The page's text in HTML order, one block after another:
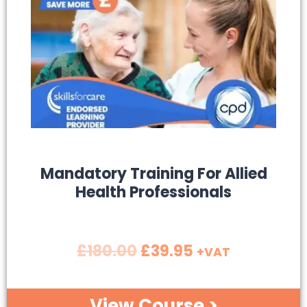
SALE!
Mandatory Training For Allied
Health Professionals
£180.00£39.95 +VAT